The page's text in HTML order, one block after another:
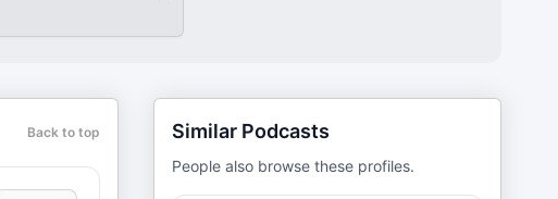
Back to top Similar Podcasts
People also browse these profiles.